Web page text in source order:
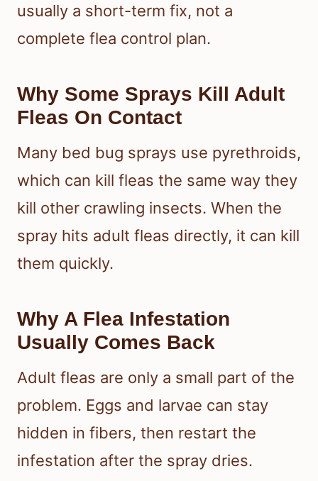
usually a short-term fix, not a
complete flea control plan.
Why Some Sprays Kill Adult
Fleas On Contact
Many bed bug sprays use pyrethroids,
which can kill fleas the same way they
kill other crawling insects. When the
spray hits adult fleas directly, it can kill
them quickly.
Why A Flea Infestation
Usually Comes Back
Adult fleas are only a small part of the
problem. Eggs and larvae can stay
hidden in fibers, then restart the
infestation after the spray dries.